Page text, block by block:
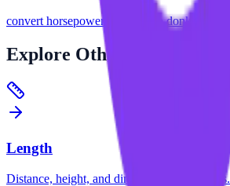
convert horsepower (electric) todonkeypower
Explore Other Categories
Length
Distance, height, and dimension conversions.